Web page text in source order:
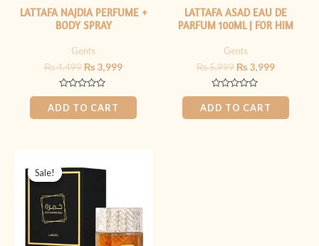
LATTAFA NAJDIA PERFUME +
BODY SPRAY
Gents
₨4,499 ₨3,999
Rated
0
out
of
ADD TO CART
LATTAFA ASAD EAU DE
PARFUM 100ML | FOR HIM
Gents
₨5,999 ₨3,999
Rated
0
out
of
ADD TO CART
Sale!
Sale!
price